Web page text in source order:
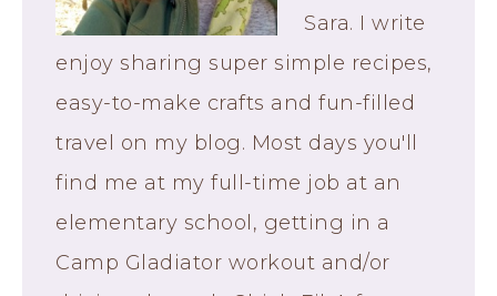
Sara. I write
enjoy sharing super simple recipes,
easy-to-make crafts and fun-filled
travel on my blog. Most days you'll
find me at my full-time job at an
elementary school, getting in a
Camp Gladiator workout and/or